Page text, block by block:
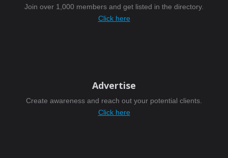
Join over 1,000 members and get listed in the directory.
Click here
Advertise
Create awareness and reach out your potential clients.
Click here